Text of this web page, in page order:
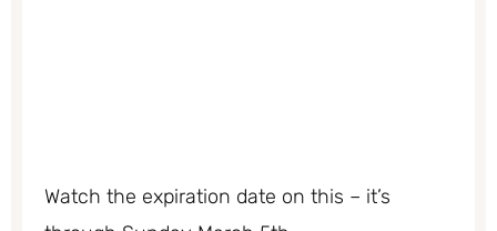
Watch the expiration date on this – it’s